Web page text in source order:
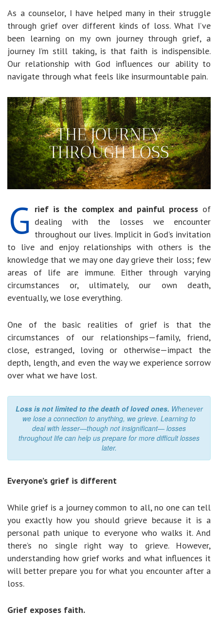
As a counselor, I have helped many in their struggle
through grief over different kinds of loss. What I’ve
been learning on my own journey through grief, a
journey I’m still taking, is that faith is indispensible.
Our relationship with God influences our ability to
navigate through what feels like insurmountable pain.
G rief is the complex and painful processof
dealing with the losses we encounter
throughout our lives. Implicit in God’s invitation
to live and enjoy relationships with others is the
knowledge that we may one day grieve their loss; few
areas of life are immune. Either through varying
circumstances or, ultimately, our own death,
eventually, we lose everything.
One of the basic realities of grief is that the
circumstances of our relationships—family, friend,
close, estranged, loving or otherwise—impact the
depth, length, and even the way we experience sorrow
over what we have lost.
Loss is not limited to the death of loved ones. Whenever
we lose a connection to anything, we grieve. Learning to
deal with lesser—though not insignificant— losses
throughout life can help us prepare for more difficult losses
later.
Everyone’s grief is different
While grief is a journey common to all, no one can tell
you exactly how you should grieve because it is a
personal path unique to everyone who walks it. And
there’s no single right way to grieve. However,
understanding how grief works and what influences it
will better prepare you for what you encounter after a
loss.
Grief exposes faith.